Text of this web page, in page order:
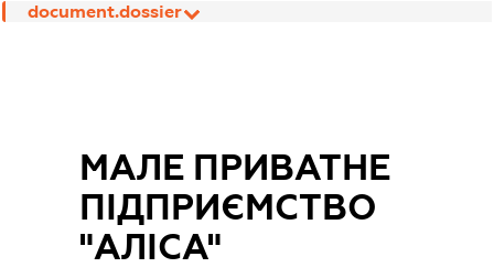
document.dossier
МАЛЕ ПРИВАТНЕ
ПІДПРИЄМСТВО
"АЛІСА"